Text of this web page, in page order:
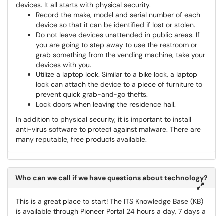
devices. It all starts with physical security.
Record the make, model and serial number of each
device so that it can be identified if lost or stolen.
Do not leave devices unattended in public areas. If
you are going to step away to use the restroom or
grab something from the vending machine, take your
devices with you.
Utilize a laptop lock. Similar to a bike lock, a laptop
lock can attach the device to a piece of furniture to
prevent quick grab-and-go thefts.
Lock doors when leaving the residence hall.
In addition to physical security, it is important to install
anti-virus software to protect against malware. There are
many reputable, free products available.
Who can we call if we have questions about technology?
This is a great place to start! The ITS Knowledge Base (KB)
is available through Pioneer Portal 24 hours a day, 7 days a